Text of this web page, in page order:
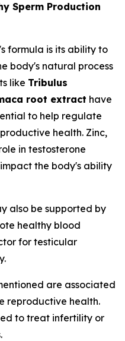
Sperm Production
formula is its ability to
body's natural process
like Tribulus
root extract have
to help regulate
health. Zinc,
in testosterone
the body's ability
also be supported by
healthy blood
for testicular
are associated
reproductive health.
to treat infertility or